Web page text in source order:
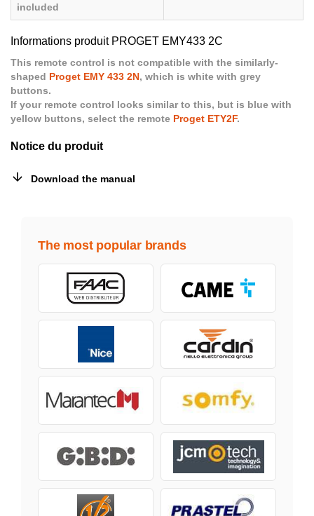
included
Informations produit PROGET EMY433 2C
This remote control is not compatible with the similarly-
shaped Proget EMY 433 2N, which is white with grey
buttons.
If your remote control looks similar to this, but is blue with
yellow buttons, select the remote Proget ETY2F.
Notice du produit
Download the manual
The most popular brands